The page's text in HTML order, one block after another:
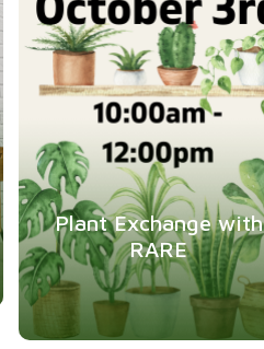
Plant Exchange with
RARE